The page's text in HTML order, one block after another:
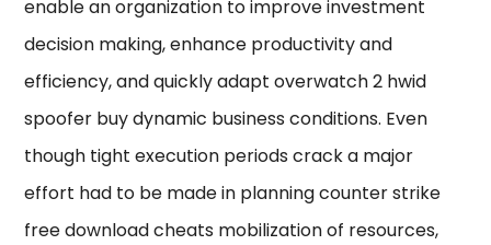
enable an organization to improve investment
decision making, enhance productivity and
efficiency, and quickly adapt overwatch 2 hwid
spoofer buy dynamic business conditions. Even
though tight execution periods crack a major
effort had to be made in planning counter strike
free download cheats mobilization of resources,